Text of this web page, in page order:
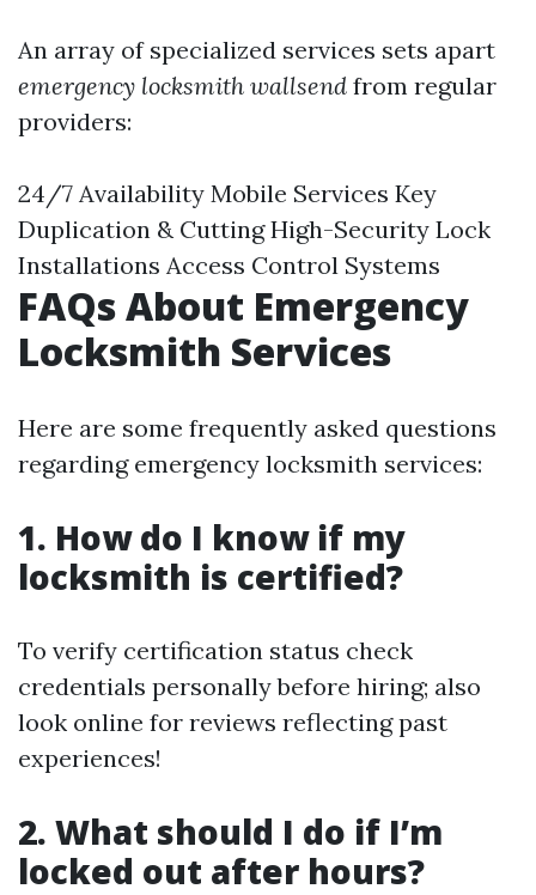
An array of specialized services sets apart
emergency locksmith wallsend from regular
providers:
24/7 Availability Mobile Services Key
Duplication & Cutting High-Security Lock
Installations Access Control Systems
FAQs About Emergency
Locksmith Services
Here are some frequently asked questions
regarding emergency locksmith services:
1. How do I know if my
locksmith is certified?
To verify certification status check
credentials personally before hiring; also
look online for reviews reflecting past
experiences!
2. What should I do if I’m
locked out after hours?